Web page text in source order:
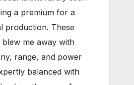
a premium for a
production. These
me away with
range, and power
balanced with